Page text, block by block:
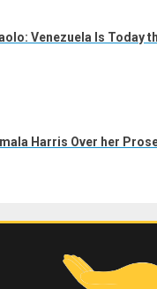
Venezuela Is
Harris Over her